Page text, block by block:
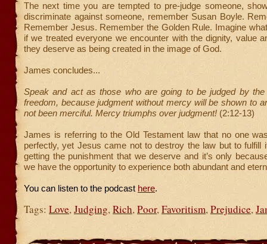
The next time you are tempted to pre-judge someone,
discriminate against someone, remember Susan Boyle.
Remember Jesus. Remember the Golden Rule. Imagine
if we treated everyone we encounter with the dignity, value
they deserve as being created in the image of God.
James concludes...
Speak and act as those who are going to be judged by
freedom, because judgment without mercy will be shown to
not been merciful. Mercy triumphs over judgment! (2:12-13)
James is referring to the Old Testament law that no one
perfectly, yet Jesus came not to destroy the law but to fulfill
getting the punishment that we deserve and it’s only
we have the opportunity to experience both abundant and
You can listen to the podcast here.
Tags: Love, Judging, Rich, Poor, Favoritism, Prejudice,